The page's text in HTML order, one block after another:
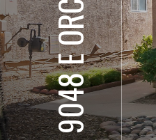
⋅